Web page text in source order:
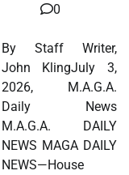
0
By Staff Writer,
John KlingJuly 3,
2026, M.A.G.A.
Daily News
M.A.G.A. DAILY
NEWS MAGA DAILY
NEWS—House